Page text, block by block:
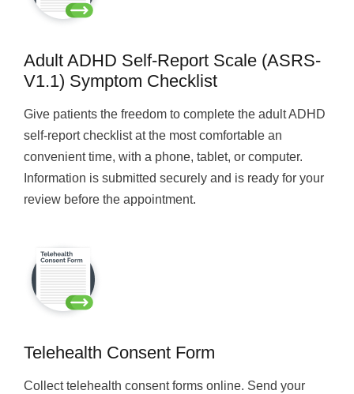
Adult ADHD Self-Report Scale (ASRS-
V1.1) Symptom Checklist
Give patients the freedom to complete the adult ADHD
self-report checklist at the most comfortable an
convenient time, with a phone, tablet, or computer.
Information is submitted securely and is ready for your
review before the appointment.
Telehealth Consent Form
Collect telehealth consent forms online. Send your